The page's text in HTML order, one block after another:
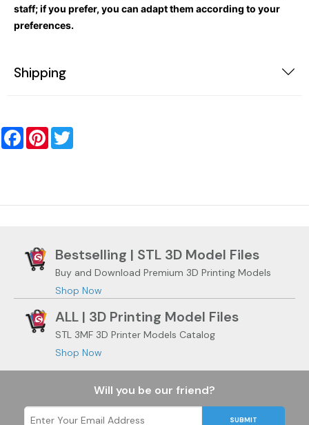
staff; if you prefer, you can adapt them according to your
preferences.
Shipping
FacebookPinterest
Bestselling | STL 3D Model Files
Buy and Download Premium 3D Printing Models
Shop Now
ALL | 3D Printing Model Files
STL 3MF 3D Printer Models Catalog
Shop Now
Will you be our friend?
SUBMIT